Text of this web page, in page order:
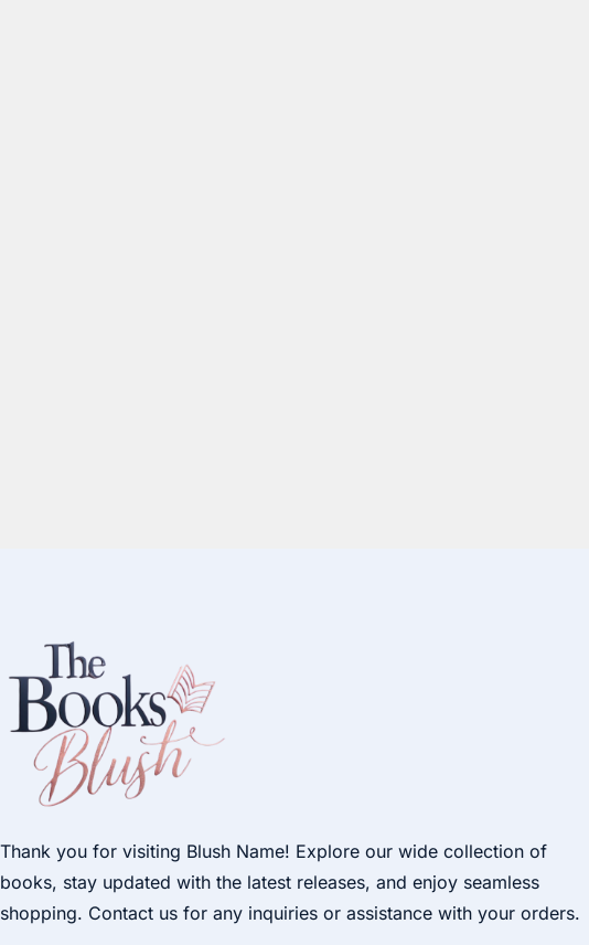
Thank you for visiting Blush Name! Explore our wide collection of
books, stay updated with the latest releases, and enjoy seamless
shopping. Contact us for any inquiries or assistance with your orders.